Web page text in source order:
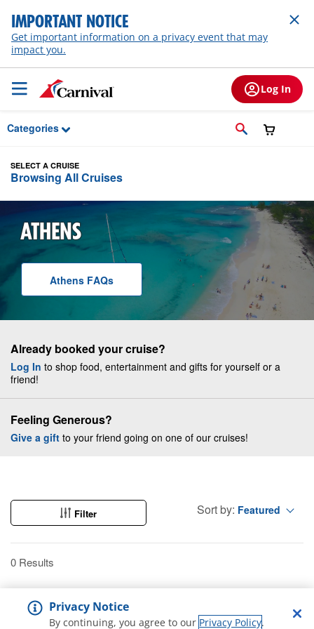
Skip to Main Content
IMPORTANT NOTICE
Get important information on a privacy event that may
impact you.
Log In
Categories
SELECT A CRUISE
Browsing All Cruises
ATHENS
Athens F A Qs
Already booked your cruise?
Log In to shop food, entertainment and gifts for yourself or a
friend!
Feeling Generous?
Give a gift to your friend going on one of our cruises!
Filter Sort by: Featured
0 Results
Privacy Notice
By continuing, you agree to our Privacy Policy.